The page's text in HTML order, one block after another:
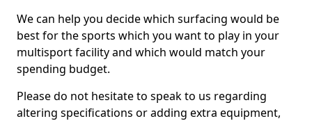
We can help you decide which surfacing would be
best for the sports which you want to play in your
multisport facility and which would match your
spending budget.
Please do not hesitate to speak to us regarding
altering specifications or adding extra equipment,